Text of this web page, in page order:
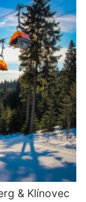
& Klínovec